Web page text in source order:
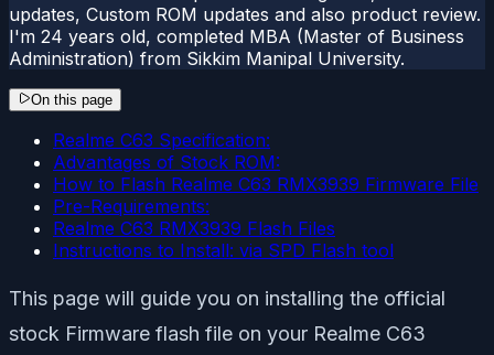
updates, Custom ROM updates and also product review.
I'm 24 years old, completed MBA (Master of Business
Administration) from Sikkim Manipal University.
On this page
Realme C63 Specification:
Advantages of Stock ROM:
How to Flash Realme C63 RMX3939 Firmware File
Pre-Requirements:
Realme C63 RMX3939 Flash Files
Instructions to Install: via SPD Flash tool
This page will guide you on installing the official
stock Firmware flash file on your Realme C63